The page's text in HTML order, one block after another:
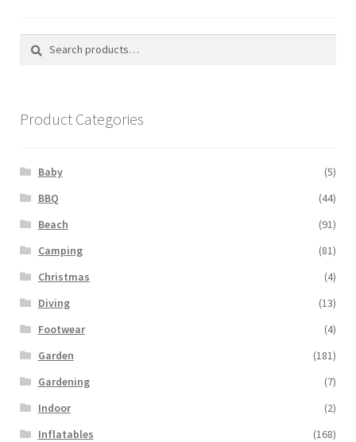
Search
Search
Product Categories
Baby
(5)
BBQ
(44)
Beach
(91)
Camping
(81)
Christmas
(4)
Diving
(13)
Footwear
(4)
Garden
(181)
Gardening
(7)
Indoor
(2)
Inflatables
(168)